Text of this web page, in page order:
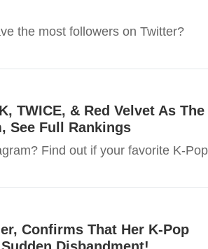
the most followers on Twitter?
TWICE, & Red Velvet As The
See Full Rankings
Find out if your favorite K-Pop
Confirms That Her K-Pop